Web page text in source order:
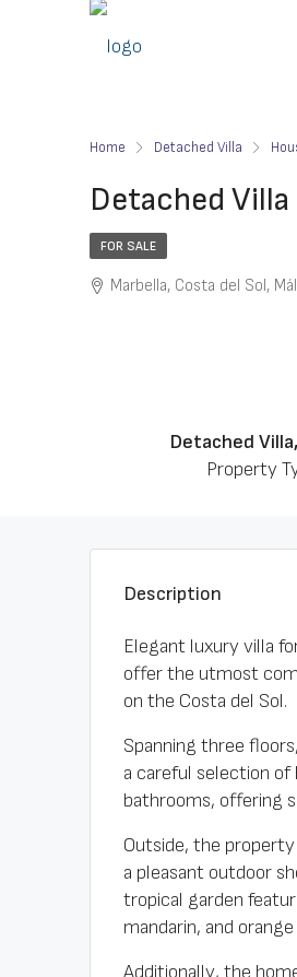
Home Detached Villa
Detached
FOR SALE
Marbella, Costa del Sol,
Detached
Property
Description
Elegant luxury villa
offer the utmost
on the Costa del Sol.
Spanning three
a careful selection
bathrooms, offering
Outside, the
a pleasant outdoor
tropical garden
mandarin, and
Additionally, the